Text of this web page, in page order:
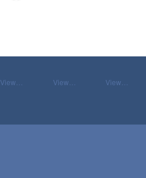
View… View… View…